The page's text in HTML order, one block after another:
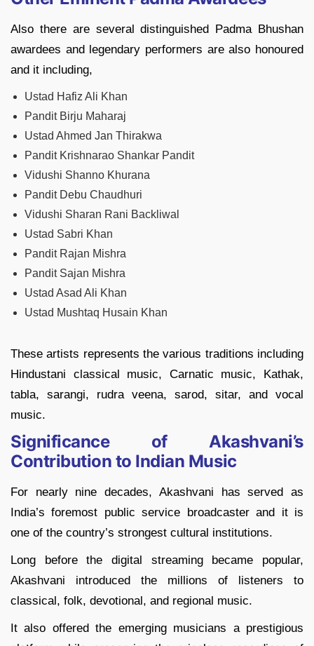
Also there are several distinguished Padma Bhushan
awardees and legendary performers are also honoured
and it including,
Ustad Hafiz Ali Khan
Pandit Birju Maharaj
Ustad Ahmed Jan Thirakwa
Pandit Krishnarao Shankar Pandit
Vidushi Shanno Khurana
Pandit Debu Chaudhuri
Vidushi Sharan Rani Backliwal
Ustad Sabri Khan
Pandit Rajan Mishra
Pandit Sajan Mishra
Ustad Asad Ali Khan
Ustad Mushtaq Husain Khan
These artists represents the various traditions including
Hindustani classical music, Carnatic music, Kathak,
tabla, sarangi, rudra veena, sarod, sitar, and vocal
music.
Significance of Akashvani’s
Contribution to Indian Music
For nearly nine decades, Akashvani has served as
India’s foremost public service broadcaster and it is
one of the country’s strongest cultural institutions.
Long before the digital streaming became popular,
Akashvani introduced the millions of listeners to
classical, folk, devotional, and regional music.
It also offered the emerging musicians a prestigious